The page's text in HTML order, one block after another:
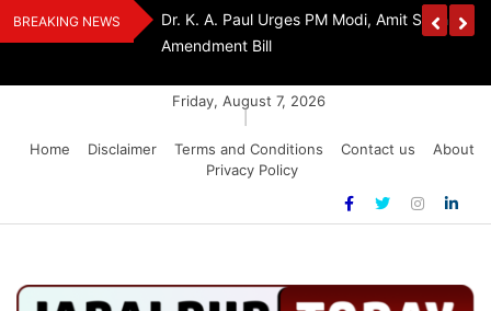
Skip
to
BREAKING NEWS
FCRA
‘Be The Sword Of Swami Dayanand, Defeat
Addiction’: Yogi Suri Calls On Youth To Build
Friday, August 7, 2026
Home
Disclaimer Terms and Conditions Contact us
About
Privacy Policy